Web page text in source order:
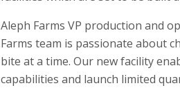
Aleph Farms VP production and
Farms team is passionate about
bite at a time. Our new facility
capabilities and launch limited